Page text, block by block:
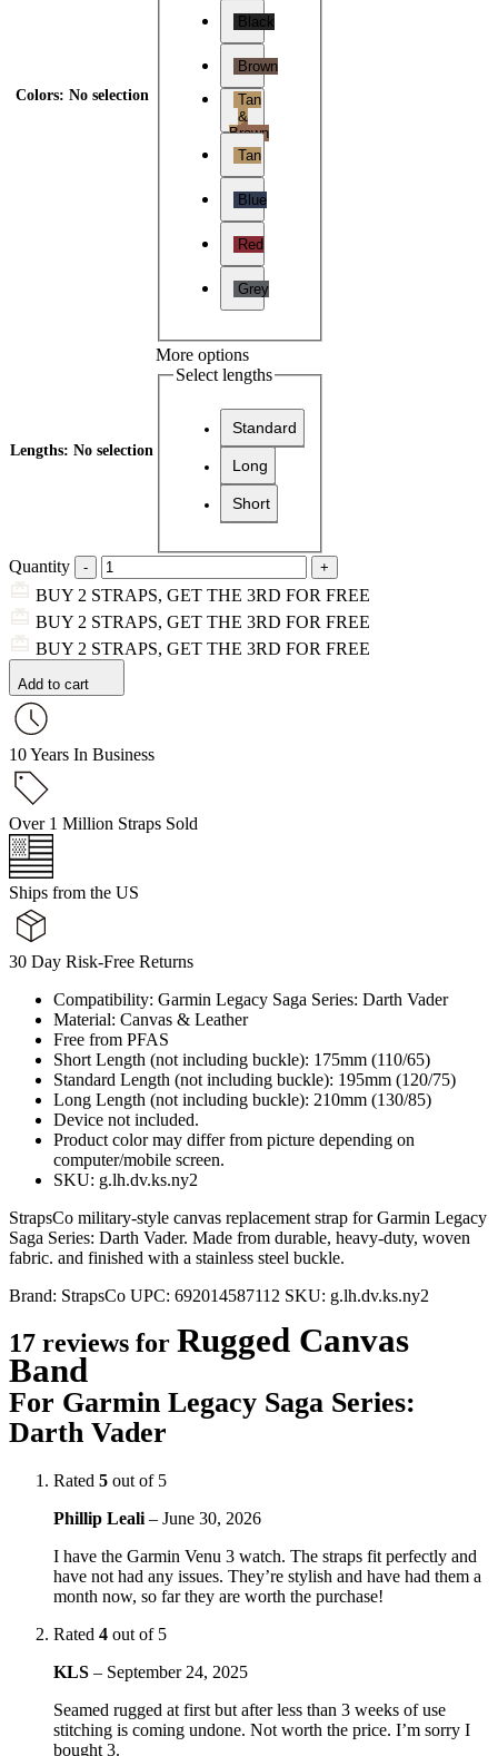
Colors: No selection
Black
Brown
Tan
&
Brown
Tan
Blue
Red
Grey
Lengths: No selection
More options
Select lengths
Standard
Long
Short
Quantity
BUY 2 STRAPS, GET THE 3RD FOR FREE
BUY 2 STRAPS, GET THE 3RD FOR FREE
BUY 2 STRAPS, GET THE 3RD FOR FREE
Add to cart
10 Years In Business
Over 1 Million Straps Sold
Ships from the US
30 Day Risk-Free Returns
Compatibility: Garmin Legacy Saga Series: Darth Vader
Material: Canvas & Leather
Free from PFAS
Short Length (not including buckle): 175mm (110/65)
Standard Length (not including buckle): 195mm (120/75)
Long Length (not including buckle): 210mm (130/85)
Device not included.
Product color may differ from picture depending on
computer/mobile screen.
SKU: g.lh.dv.ks.ny2
StrapsCo military-style canvas replacement strap for Garmin Legacy
Saga Series: Darth Vader. Made from durable, heavy-duty, woven
fabric. and finished with a stainless steel buckle.
Brand: StrapsCo UPC: 692014587112 SKU: g.lh.dv.ks.ny2
17 reviews for Rugged Canvas
Band
For Garmin Legacy Saga Series:
Darth Vader
Rated 5 out of 5
Phillip Leali – June 30, 2026
I have the Garmin Venu 3 watch. The straps fit perfectly and
have not had any issues. They’re stylish and have had them a
month now, so far they are worth the purchase!
Rated 4 out of 5
KLS – September 24, 2025
Seamed rugged at first but after less than 3 weeks of use
stitching is coming undone. Not worth the price. I’m sorry I
bought 3.